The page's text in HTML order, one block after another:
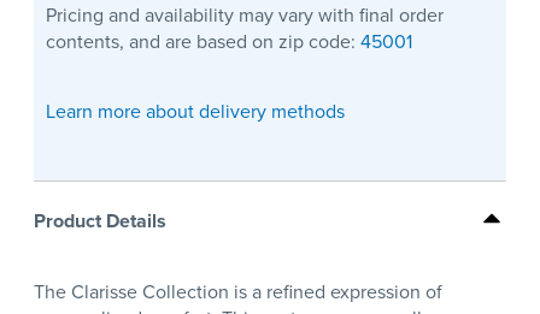
Pricing and availability may vary with final order
contents, and are based on zip code: 45001
Learn more about delivery methods
Product Details
The Clarisse Collection is a refined expression of